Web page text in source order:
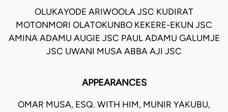
OLUKAYODE ARIWOOLA JSC KUDIRAT
MOTONMORI OLATOKUNBO KEKERE-EKUN JSC
AMINA ADAMU AUGIE JSC PAUL ADAMU GALUMJE
JSC UWANI MUSA ABBA AJI JSC
APPEARANCES
OMAR MUSA, ESQ. WITH HIM, MUNIR YAKUBU,